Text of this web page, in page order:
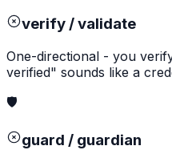
verify / validate
One-directional - you
verified" sounds like a
🛡️
guard / guardian